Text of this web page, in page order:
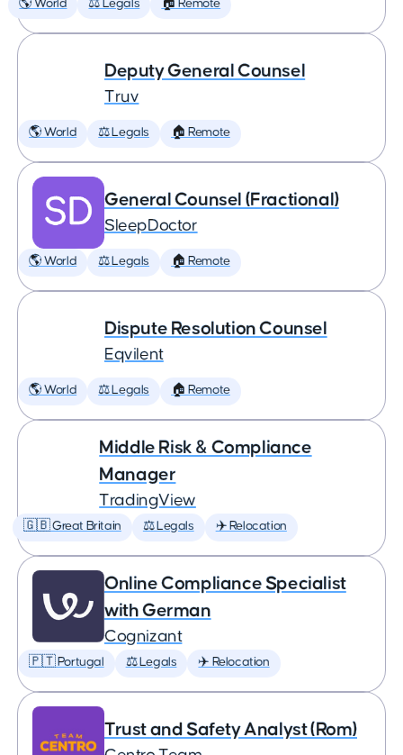
🌎 World ⚖️ Legals 🏠 Remote
Deputy General Counsel
Truv
🌎 World ⚖️ Legals 🏠 Remote
General Counsel (Fractional)
SleepDoctor
🌎 World ⚖️ Legals 🏠 Remote
Dispute Resolution Counsel
Eqvilent
🌎 World ⚖️ Legals 🏠 Remote
Middle Risk & Compliance
Manager
TradingView
🇬🇧 Great Britain ⚖️ Legals ✈️ Relocation
Online Compliance Specialist
with German
Cognizant
🇵🇹 Portugal ⚖️ Legals ✈️ Relocation
Trust and Safety Analyst (Rom)